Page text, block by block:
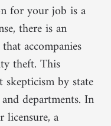
for your job is a
there is an
accompanies
theft. This
by state
departments. In
a